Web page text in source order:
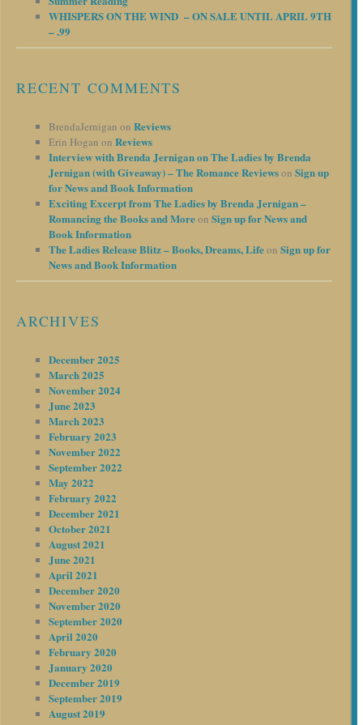
WHISPERS ON THE WIND – ON SALE UNTIL APRIL 9TH
– .99
RECENT COMMENTS
BrendaJernigan on Reviews
Erin Hogan on Reviews
Interview with Brenda Jernigan on The Ladies by Brenda
Jernigan (with Giveaway) – The Romance Reviewson Sign up
for News and Book Information
Exciting Excerpt from The Ladies by Brenda Jernigan –
Romancing the Books and Moreon Sign up for News and
Book Information
The Ladies Release Blitz – Books, Dreams, Lifeon Sign up for
News and Book Information
ARCHIVES
December 2025
March 2025
November 2024
June 2023
March 2023
February 2023
November 2022
September 2022
May 2022
February 2022
December 2021
October 2021
August 2021
June 2021
April 2021
December 2020
November 2020
September 2020
April 2020
February 2020
January 2020
December 2019
September 2019
August 2019